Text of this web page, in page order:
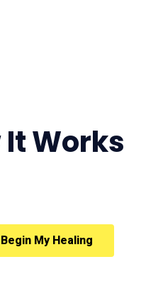
It Works
Begin My Healing